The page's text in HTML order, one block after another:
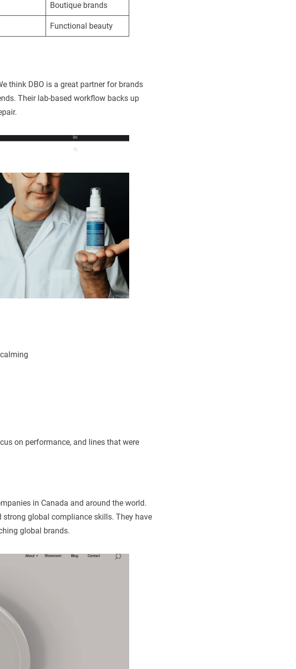
Boutique brands
Functional beauty
think DBO is a great partner for brands
Their lab-based workflow backs up
on performance, and lines that were
in Canada and around the world.
global compliance skills. They have
global brands.